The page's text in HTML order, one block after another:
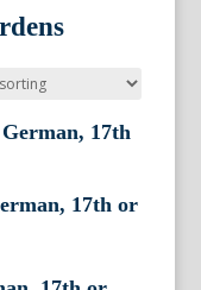
17th or